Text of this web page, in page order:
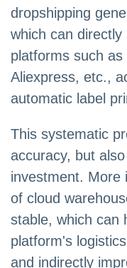
dropshipping
which can
platforms such as
Aliexpress, etc.,
automatic label
This systematic
accuracy, but
investment. More
of cloud
stable, which can
platform's
and indirectly